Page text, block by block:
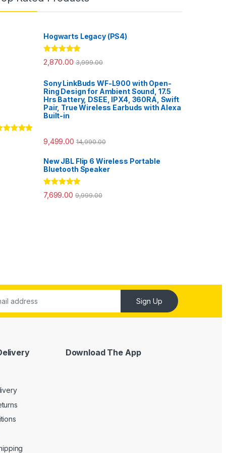
Hogwarts Legacy (PS4)
Rated 5.00
out of 5
2,870.00 3,999.00
Sony LinkBuds WF-L900 with Open-
Ring Design for Ambient Sound, 17.5
Hrs Battery, DSEE, IPX4, 360RA, Swift
Pair, True Wireless Earbuds with Alexa
Built-in
9,499.00 14,990.00
New JBL Flip 6 Wireless Portable
Bluetooth Speaker
Rated 5.00
out of 5
7,699.00 9,999.00
Sign Up
Download The App